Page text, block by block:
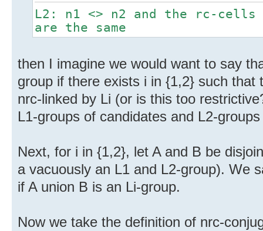
L2: n1 <> n2 and the rc-
are the same
then I imagine we would want to say
group if there exists i in {1,2} such that
nrc-linked by Li (or is this too
L1-groups of candidates and L2-
Next, for i in {1,2}, let A and B be
a vacuously an L1 and L2-group). We
if A union B is an Li-group.
Now we take the definition of nrc-